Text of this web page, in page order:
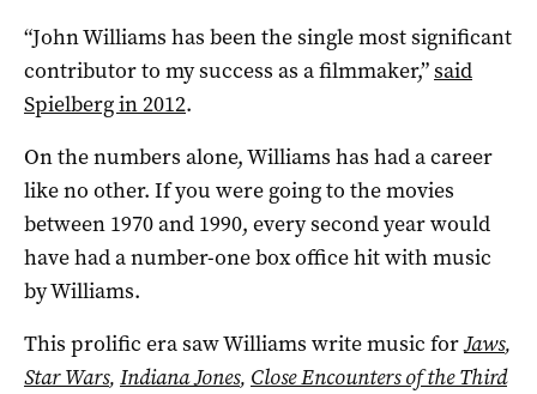
“John Williams has been the single most significant
contributor to my success as a filmmaker,”said
Spielberg in 2012.
On the numbers alone, Williams has had a career
like no other. If you were going to the movies
between 1970 and 1990, every second year would
have had a number-one box office hit with music
by Williams.
This prolific era saw Williams write music forJaws,
Star Wars, Indiana Jones, Close Encounters of the Third